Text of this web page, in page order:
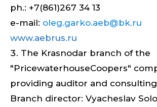
ph.: +7(861)267 34 13
e-mail: oleg.garko.aeb@bk.ru
www.aebrus.ru
The Krasnodar branch of the
"PricewaterhouseCoopers"
providing auditor and
Branch director: Vyacheslav